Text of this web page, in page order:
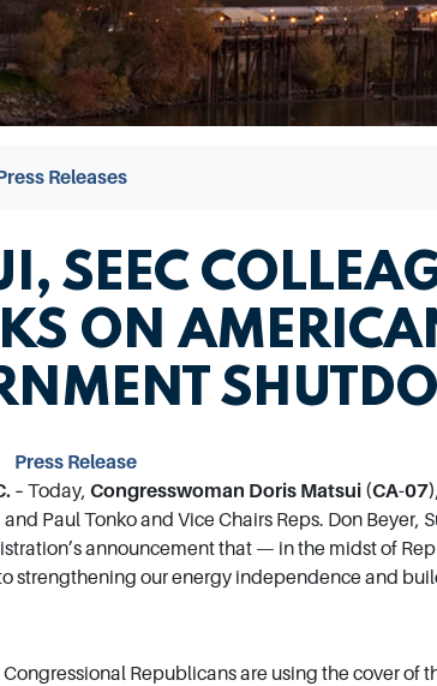
Releases
SEEC
ON
Press Release
– Today, Congresswoman Doris Matsui (CA-
Paul Tonko and Vice Chairs Reps. Don
announcement that — in the midst of
strengthening our energy independence and
Republicans are using the cover